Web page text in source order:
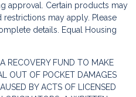
approval. Certain products may
restrictions may apply. Please
details. Equal Housing
RECOVERY FUND TO MAKE
OUT OF POCKET DAMAGES
BY ACTS OF LICENSED